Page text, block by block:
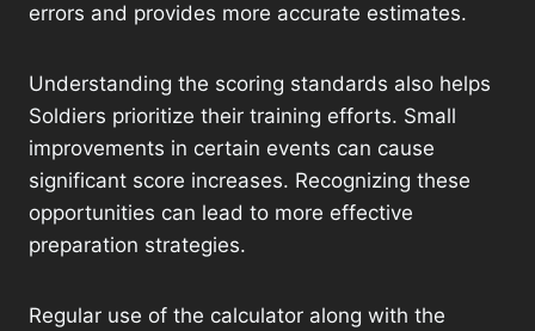
errors and provides more accurate estimates.
Understanding the scoring standards also helps
Soldiers prioritize their training efforts. Small
improvements in certain events can cause
significant score increases. Recognizing these
opportunities can lead to more effective
preparation strategies.
Regular use of the calculator along with the